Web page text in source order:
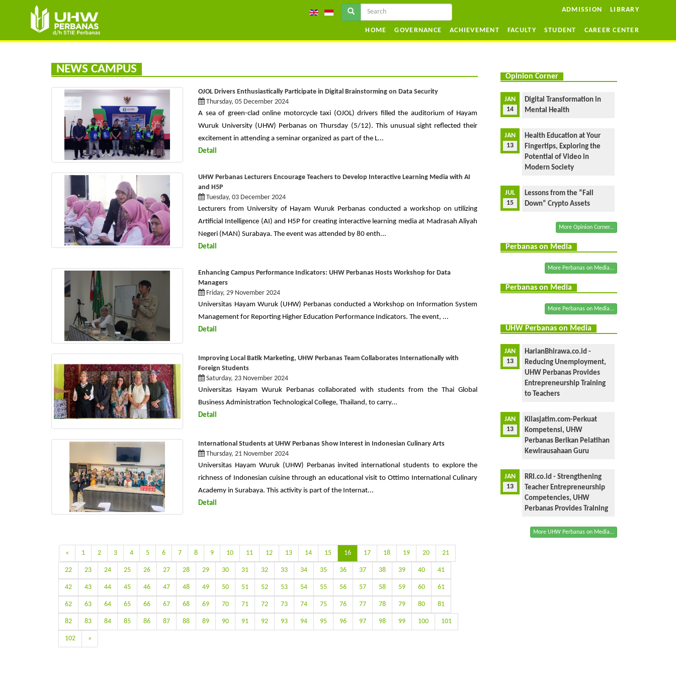
ADMISSION LIBRARY
HOME GOVERNANCE ACHIEVEMENT FACULTY STUDENT CAREER CENTER
NEWS CAMPUS
OJOL Drivers Enthusiastically Participate in Digital Brainstorming on Data Security
Thursday, 05 December 2024
A sea of green-clad online motorcycle taxi (OJOL) drivers filled the auditorium of Hayam
Wuruk University (UHW) Perbanas on Thursday (5/12). This unusual sight reflected their
excitement in attending a seminar organized as part of the L...
Detail
UHW Perbanas Lecturers Encourage Teachers to Develop Interactive Learning Media with AI
and H5P
Tuesday, 03 December 2024
Lecturers from University of Hayam Wuruk Perbanas conducted a workshop on utilizing
Artificial Intelligence (AI) and H5P for creating interactive learning media at Madrasah Aliyah
Negeri (MAN) Surabaya. The event was attended by 80 enth...
Detail
Enhancing Campus Performance Indicators: UHW Perbanas Hosts Workshop for Data
Managers
Friday, 29 November 2024
Universitas Hayam Wuruk (UHW) Perbanas conducted a Workshop on Information System
Management for Reporting Higher Education Performance Indicators. The event, ...
Detail
Improving Local Batik Marketing, UHW Perbanas Team Collaborates Internationally with
Foreign Students
Saturday, 23 November 2024
Universitas Hayam Wuruk Perbanas collaborated with students from the Thai Global
Business Administration Technological College, Thailand, to carry...
Detail
International Students at UHW Perbanas Show Interest in Indonesian Culinary Arts
Thursday, 21 November 2024
Universitas Hayam Wuruk (UHW) Perbanas invited international students to explore the
richness of Indonesian cuisine through an educational visit to Ottimo International Culinary
Academy in Surabaya. This activity is part of the Internat...
Detail
« 1 2 3 4 5 6 7 8 9 10 11 12 13 14 15 16 17 18 19 20 21
22 23 24 25 26 27 28 29 30 31 32 33 34 35 36 37 38 39 40 41
42 43 44 45 46 47 48 49 50 51 52 53 54 55 56 57 58 59 60 61
62 63 64 65 66 67 68 69 70 71 72 73 74 75 76 77 78 79 80 81
82 83 84 85 86 87 88 89 90 91 92 93 94 95 96 97 98 99 100 101
102 »
Opinion Corner
JAN
14
Digital Transformation in
Mental Health
JAN
13
Health Education at Your
Fingertips, Exploring the
Potential of Video in
Modern Society
JUL
15
Lessons from the “Fall
Down” Crypto Assets
More Opinion Corner...
Perbanas on Media
More Perbanas on Media...
Perbanas on Media
More Perbanas on Media...
UHW Perbanas on Media
JAN
13
HarianBhirawa.co.id -
Reducing Unemployment,
UHW Perbanas Provides
Entrepreneurship Training
to Teachers
JAN
13
Kilasjatim.com-Perkuat
Kompetensi, UHW
Perbanas Berikan Pelatihan
Kewirausahaan Guru
JAN
13
RRI.co.id - Strengthening
Teacher Entrepreneurship
Competencies, UHW
Perbanas Provides Training
More UHW Perbanas on Media...